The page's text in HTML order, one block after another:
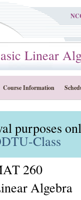
Linear
Course Information
purposes
Class
260
Algebra